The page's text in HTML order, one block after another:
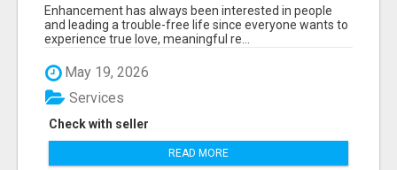
Enhancement has always been interested in people
and leading a trouble-free life since everyone wants to
experience true love, meaningful re...
May 19, 2026
Check with seller
Services
READ MORE